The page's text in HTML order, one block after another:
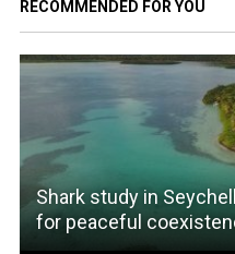
RECOMMENDED FOR YOU
Shark study in
for peaceful